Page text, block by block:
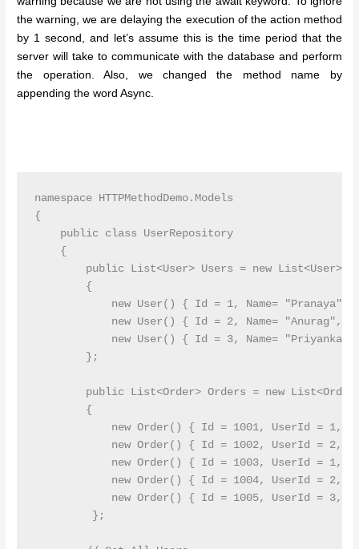
the warning, we are delaying the execution of the action method
by 1 second, and let’s assume this is the time period that the
server will take to communicate with the database and perform
the operation. Also, we changed the method name by
appending the word Async.
namespace HTTPMethodDemo.Models
{
    public class UserRepository
    {
        public List<User> Users = new List<User>()
        {
new User() { Id = 1, Name= "Pranaya",
new User() { Id = 2, Name= "Anurag",
new User() { Id = 3, Name=
        };
public List<Order> Orders = new
        {
new Order() { Id = 1001, UserId = 1,
new Order() { Id = 1002, UserId = 2,
new Order() { Id = 1003, UserId = 1,
new Order() { Id = 1004, UserId = 2,
new Order() { Id = 1005, UserId = 3,
         };